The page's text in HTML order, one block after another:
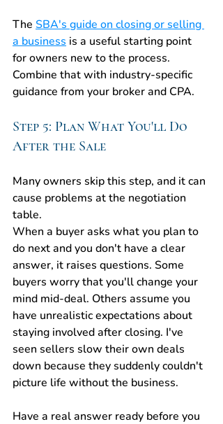
The SBA's guide on closing or selling
a business is a useful starting point
for owners new to the process.
Combine that with industry-specific
guidance from your broker and CPA.
Step 5: Plan What You'll Do
After the Sale
Many owners skip this step, and it can
cause problems at the negotiation
table.
When a buyer asks what you plan to
do next and you don't have a clear
answer, it raises questions. Some
buyers worry that you'll change your
mind mid-deal. Others assume you
have unrealistic expectations about
staying involved after closing. I've
seen sellers slow their own deals
down because they suddenly couldn't
picture life without the business.
Have a real answer ready before you